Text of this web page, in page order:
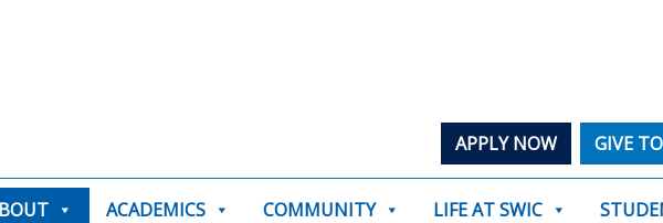
APPLY NOW GIVE
ACADEMICS COMMUNITY LIFE AT SWIC